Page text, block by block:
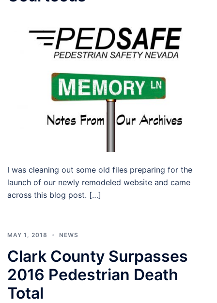
I was cleaning out some old files preparing for the
launch of our newly remodeled website and came
across this blog post. […]
MAY 1, 2018 NEWS
Clark County Surpasses
2016 Pedestrian Death
Total